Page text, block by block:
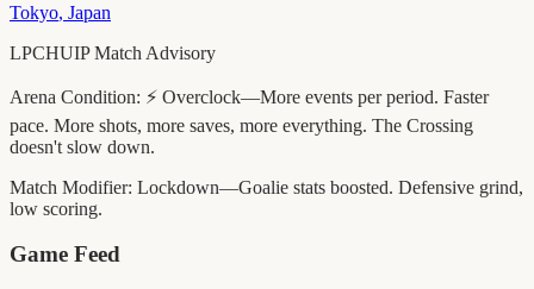
Tokyo, Japan
LPCHUIP Match Advisory
Arena Condition: ⚡ Overclock—More events per period. Faster
pace. More shots, more saves, more everything. The Crossing
doesn't slow down.
Match Modifier: Lockdown—Goalie stats boosted. Defensive grind,
low scoring.
Game Feed